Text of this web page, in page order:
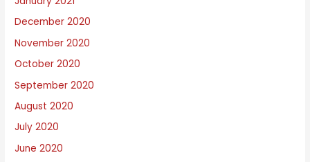
December 2020
November 2020
October 2020
September 2020
August 2020
July 2020
June 2020